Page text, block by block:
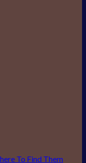
To Find Them